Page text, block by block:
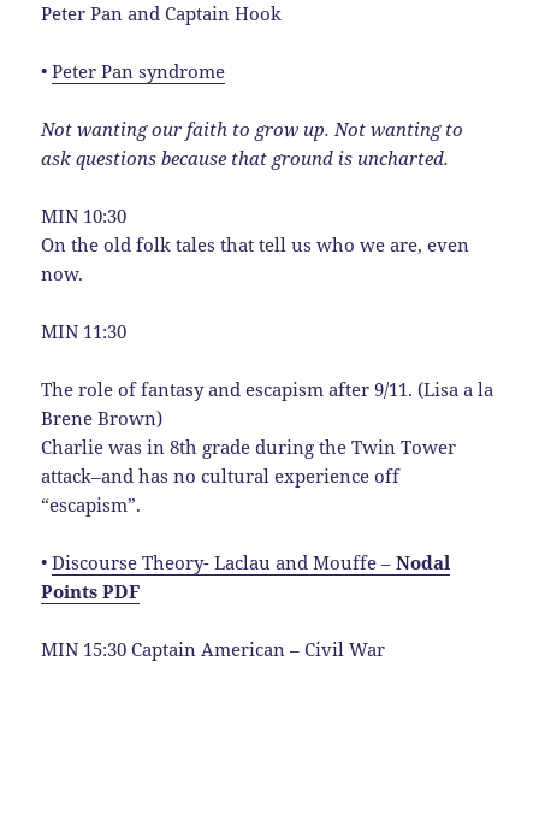
Peter Pan and Captain Hook
•Peter Pan syndrome
Not wanting our faith to grow up. Not wanting to
ask questions because that ground is uncharted.
MIN 10:30
On the old folk tales that tell us who we are, even
now.
MIN 11:30
The role of fantasy and escapism after 9/11. (Lisa a la
Brene Brown)
Charlie was in 8th grade during the Twin Tower
attack–and has no cultural experience off
“escapism”.
•Discourse Theory- Laclau and Mouffe –Nodal
Points PDF
MIN 15:30 Captain American – Civil War